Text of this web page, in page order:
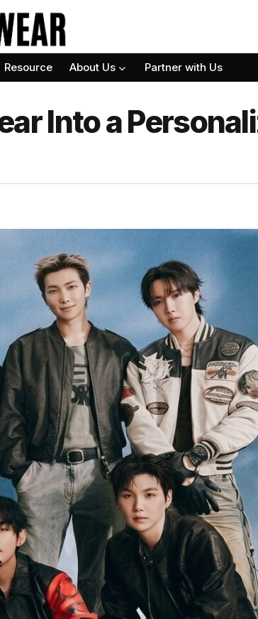
Resource About Us Partner with Us
Into a